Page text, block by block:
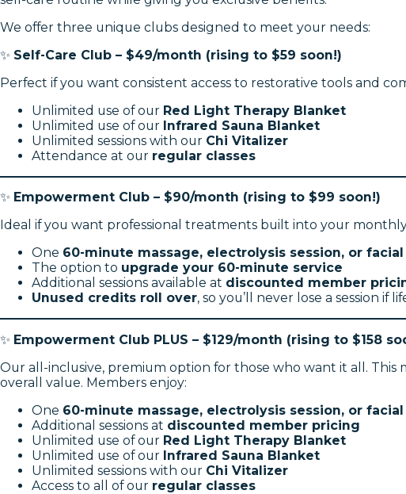
We offer three unique clubs designed to meet your needs:
✨ Self-Care Club – $49/month (rising to $59 soon!)
Perfect if you want consistent access to restorative tools and
Unlimited use of our Red Light Therapy Blanket
Unlimited use of our Infrared Sauna Blanket
Unlimited sessions with our Chi Vitalizer
Attendance at our regular classes
✨ Empowerment Club – $90/month (rising to $99 soon!)
Ideal if you want professional treatments built into your
One 60-minute massage, electrolysis session, or facial
The option to upgrade your 60-minute service
Additional sessions available at discounted member
Unused credits roll over, so you’ll never lose a session if
✨ Empowerment Club PLUS – $129/month (rising to $158
Our all-inclusive, premium option for those who want it all. This
overall value. Members enjoy:
One 60-minute massage, electrolysis session, or facial
Additional sessions at discounted member pricing
Unlimited use of our Red Light Therapy Blanket
Unlimited use of our Infrared Sauna Blanket
Unlimited sessions with our Chi Vitalizer
Access to all of our regular classes